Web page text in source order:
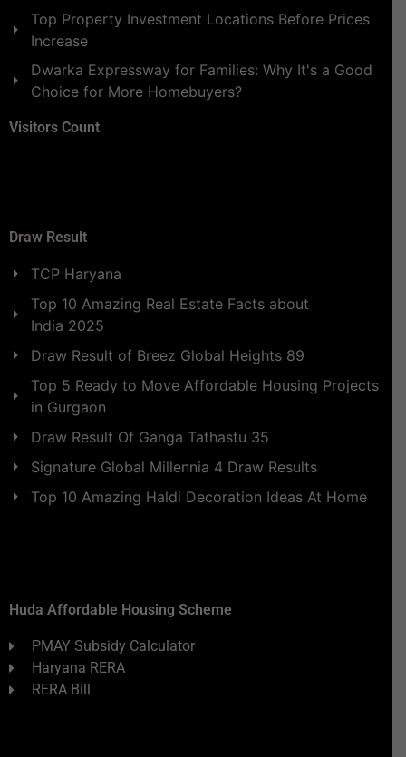
Top Property Investment Locations Before Prices
Increase
Dwarka Expressway for Families: Why It's a Good
Choice for More Homebuyers?
Visitors Count
Draw Result
TCP Haryana
Top 10 Amazing Real Estate Facts about
India 2025
Draw Result of Breez Global Heights 89
Top 5 Ready to Move Affordable Housing Projects
in Gurgaon
Draw Result Of Ganga Tathastu 35
Signature Global Millennia 4 Draw Results
Top 10 Amazing Haldi Decoration Ideas At Home
Huda Affordable Housing Scheme
PMAY Subsidy Calculator
Haryana RERA
RERA Bill